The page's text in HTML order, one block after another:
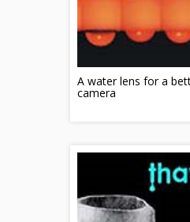
A water lens for a
camera